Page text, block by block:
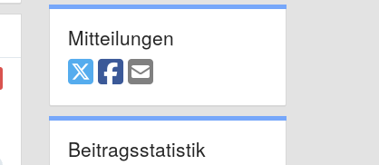
Mitteilungen
Beitragsstatistik